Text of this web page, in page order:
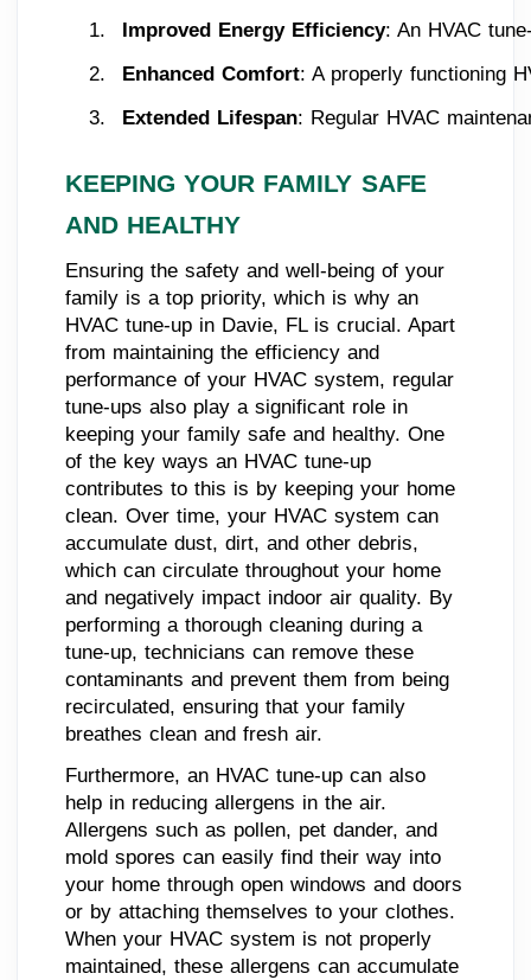
Improved Energy Efficiency: An HVAC
Enhanced Comfort: A properly functioning
Extended Lifespan: Regular HVAC
KEEPING YOUR FAMILY SAFE
AND HEALTHY
Ensuring the safety and well-being of your
family is a top priority, which is why an
HVAC tune-up in Davie, FL is crucial. Apart
from maintaining the efficiency and
performance of your HVAC system, regular
tune-ups also play a significant role in
keeping your family safe and healthy. One
of the key ways an HVAC tune-up
contributes to this is by keeping your home
clean. Over time, your HVAC system can
accumulate dust, dirt, and other debris,
which can circulate throughout your home
and negatively impact indoor air quality. By
performing a thorough cleaning during a
tune-up, technicians can remove these
contaminants and prevent them from being
recirculated, ensuring that your family
breathes clean and fresh air.
Furthermore, an HVAC tune-up can also
help in reducing allergens in the air.
Allergens such as pollen, pet dander, and
mold spores can easily find their way into
your home through open windows and doors
or by attaching themselves to your clothes.
When your HVAC system is not properly
maintained, these allergens can accumulate